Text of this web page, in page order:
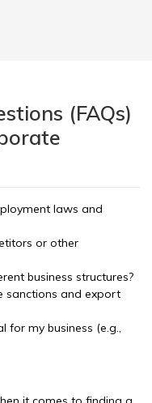
(FAQs)
laws and
or other
business structures?
sanctions and export
for my business (e.g.,